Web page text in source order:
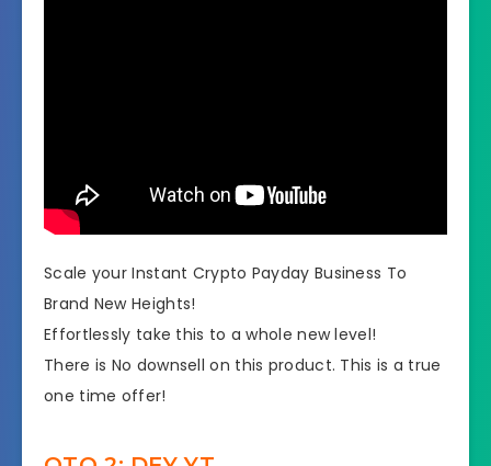
Scale your Instant Crypto Payday Business To
Brand New Heights!
Effortlessly take this to a whole new level!
​There is No downsell on this product. This is a true
one time offer!